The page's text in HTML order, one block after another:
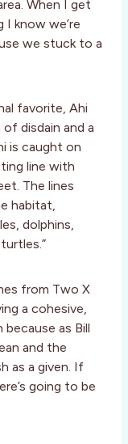
When I get
know we’re
we stuck to a
favorite, Ahi
disdain and a
is caught on
line with
The lines
habitat,
dolphins,
from Two X
a cohesive,
as Bill
and the
as a given. If
going to be